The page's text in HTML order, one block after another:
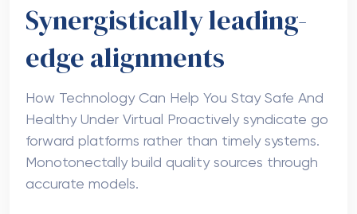
Synergistically leading-
edge alignments
How Technology Can Help You Stay Safe And
Healthy Under Virtual Proactively syndicate go
forward platforms rather than timely systems.
Monotonectally build quality sources through
accurate models.